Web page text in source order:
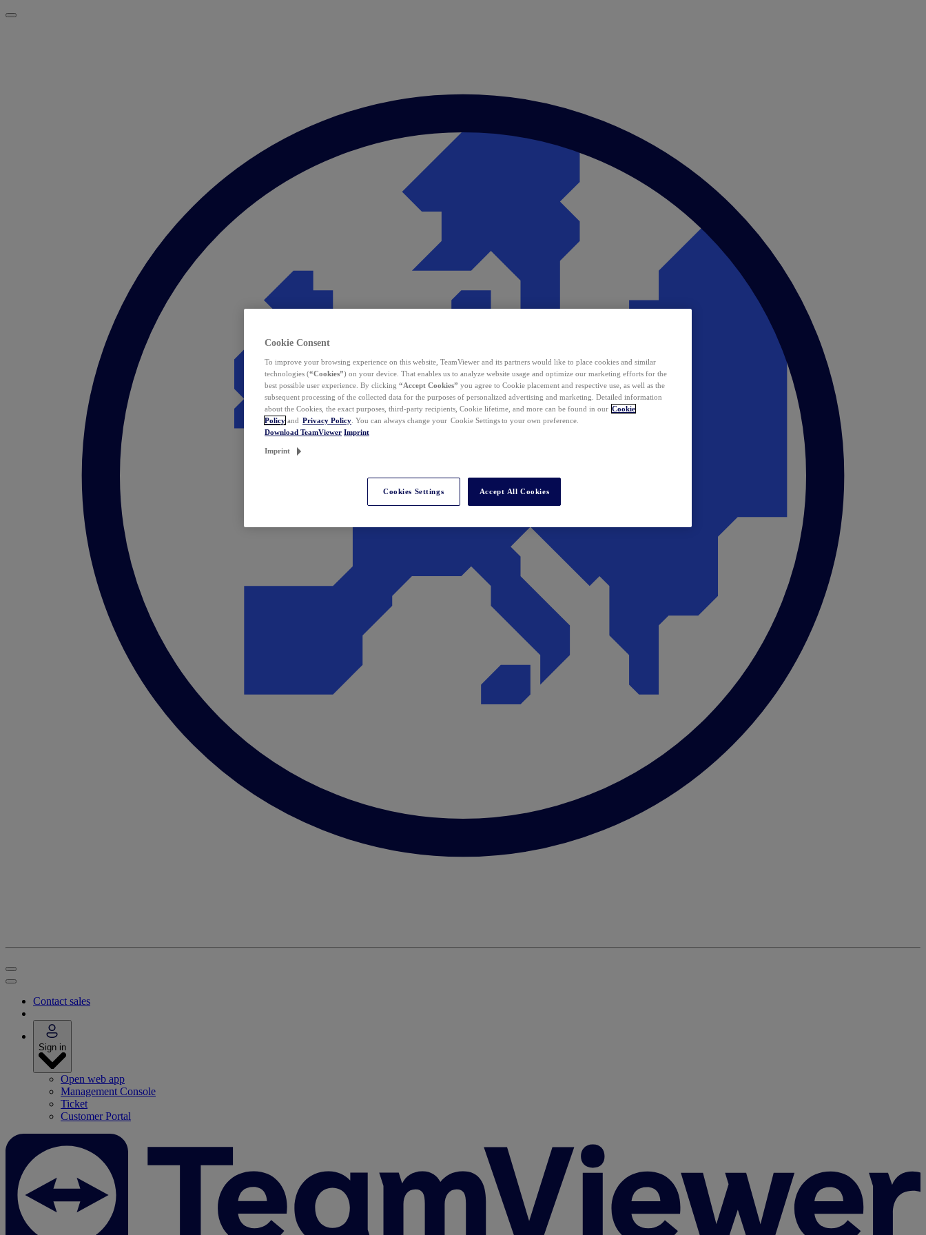
Contact sales
Sign in
Open web app
Management Console
Ticket
Customer Portal
Cookie Consent
To improve your browsing experience on this website, TeamViewer and its partners would like to place cookies and similar
technologies (“Cookies”) on your device. That enables us to analyze website usage and optimize our marketing efforts for the
best possible user experience. By clicking “Accept Cookies” you agree to Cookie placement and respective use, as well as the
subsequent processing of the collected data for the purposes of personalized advertising and marketing. Detailed information
about the Cookies, the exact purposes, third-party recipients, Cookie lifetime, and more can be found in our Cookie
Policy and Privacy Policy . You can always change your Cookie Settings to your own preference.
Download TeamViewer Imprint
Imprint
Cookies Settings Accept All Cookies